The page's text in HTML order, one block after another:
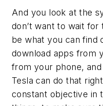
And you look at the
don’t want to wait
be what you can find
download apps from
from your phone,
Tesla can do that
constant objective in